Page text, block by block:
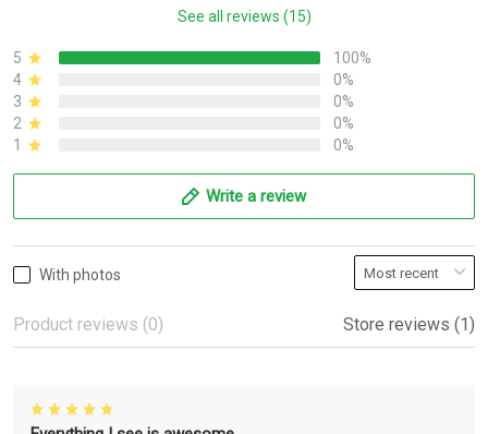
See all reviews (15)
5
100%
4
0%
3
0%
2
0%
1
0%
Write a review
With photos
Product reviews (0) Store reviews (1)